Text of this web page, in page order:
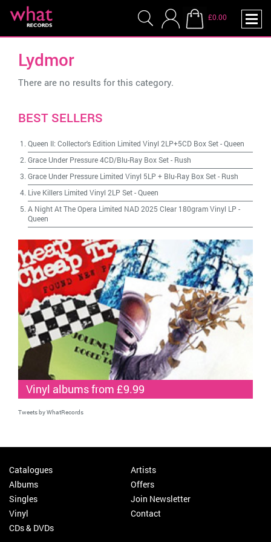
£0.00
Lydmor
There are no results for this category.
BEST SELLERS
Queen II: Collector's Edition Limited Vinyl 2LP+5CD Box Set-Queen
Grace Under Pressure 4CD/Blu-Ray Box Set- Rush
Grace Under Pressure Limited Vinyl 5LP + Blu-Ray Box Set- Rush
Live Killers Limited Vinyl 2LP Set-Queen
A Night At The Opera Limited NAD 2025 Clear 180gram Vinyl LP -
Queen
Vinyl albums from £9.99
Tweets by WhatRecords
Catalogues
Albums
Singles
Vinyl
CDs & DVDs
Artists
Offers
Join Newsletter
Contact